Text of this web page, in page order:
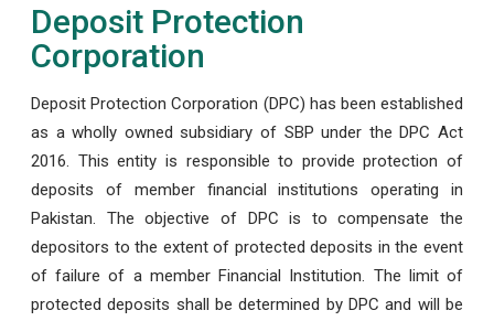
Deposit Protection
Corporation
Deposit Protection Corporation (DPC) has been established
as a wholly owned subsidiary of SBP under the DPC Act
2016. This entity is responsible to provide protection of
deposits of member financial institutions operating in
Pakistan. The objective of DPC is to compensate the
depositors to the extent of protected deposits in the event
of failure of a member Financial Institution. The limit of
protected deposits shall be determined by DPC and will be